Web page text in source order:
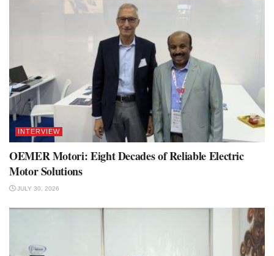
INTERVIEW
OEMER Motori: Eight Decades of Reliable Electric
Motor Solutions
JULY 30, 2026